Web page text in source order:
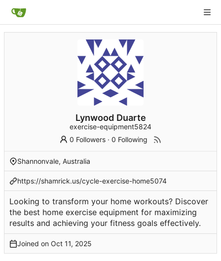
Lynwood Duarte
exercise-equipment5824
0 Followers ·0 Following
Shannonvale, Australia
https://shamrick.us/cycle-exercise-home5074
Looking to transform your home workouts? Discover
the best home exercise equipment for maximizing
results and achieving your fitness goals effectively.
Joined on